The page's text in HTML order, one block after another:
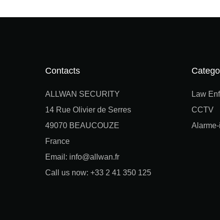
Contacts
ALLWAN SECURITY
14 Rue Olivier de Serres
49070 BEAUCOUZE
France
Email: info@allwan.fr
Call us now: +33 2 41 350 125
Law
CCTV